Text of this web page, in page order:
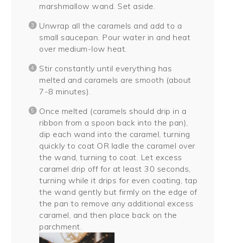
marshmallow wand. Set aside.
Unwrap all the caramels and add to a
small saucepan. Pour water in and heat
over medium-low heat.
Stir constantly until everything has
melted and caramels are smooth (about
7-8 minutes).
Once melted (caramels should drip in a
ribbon from a spoon back into the pan),
dip each wand into the caramel, turning
quickly to coat OR ladle the caramel over
the wand, turning to coat. Let excess
caramel drip off for at least 30 seconds,
turning while it drips for even coating, tap
the wand gently but firmly on the edge of
the pan to remove any additional excess
caramel, and then place back on the
parchment.